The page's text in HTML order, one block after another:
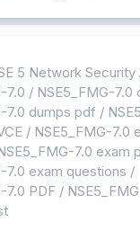
5 Network Security
7.0 / NSE5_FMG-7.0
7.0 dumps pdf /
/ NSE5_FMG-7.0
7.0 exam
7.0 exam questions /
7.0 PDF /